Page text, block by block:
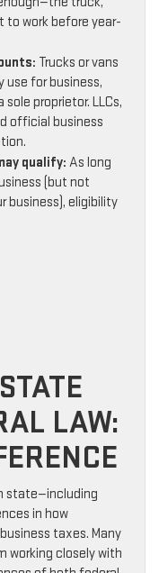
to work before year-
Trucks or vans
use for business,
proprietor. LLCs,
official business
qualify: As long
(but not
business), eligibility
LAW:
state—including
in how
taxes. Many
working closely with